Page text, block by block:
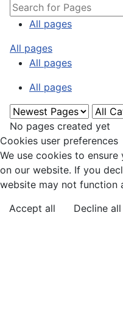
All pages
All pages
All pages
All pages
No pages created yet
Cookies user preferences
We use cookies to
on our website. If you
website may not function
Accept all
Decline all